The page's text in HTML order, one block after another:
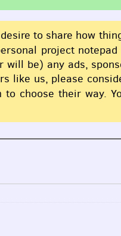
to share how
project notepad
be) any ads,
like us, please
choose their way.